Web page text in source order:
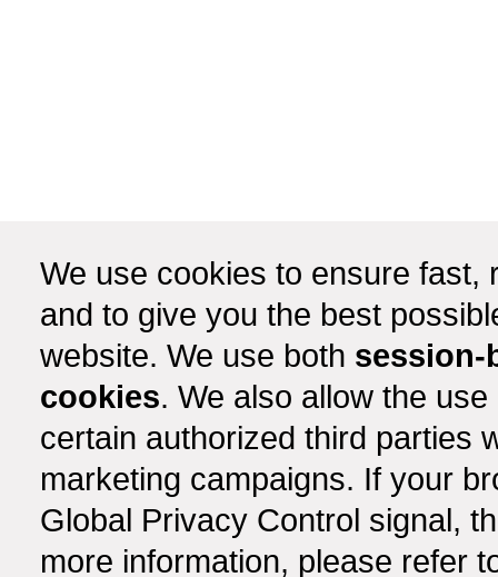
We use cookies to ensure fast,
and to give you the best
website. We use both session-
cookies. We also allow the
certain authorized third parties
marketing campaigns. If your
Global Privacy Control signal,
more information, please refer